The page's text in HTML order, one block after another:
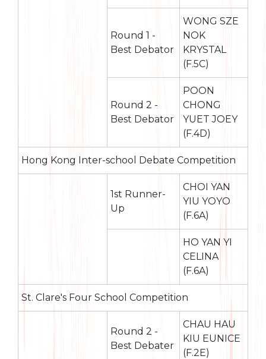
Round 1 -
Best Debator
WONG SZE
NOK
KRYSTAL
(F.5C)
Round 2 -
Best Debator
POON
CHONG
YUET JOEY
(F.4D)
Hong Kong Inter-school Debate Competition
1st Runner-
Up
CHOI YAN
YIU YOYO
(F.6A)
HO YAN YI
CELINA
(F.6A)
St. Clare's Four School Competition
Round 2 -
Best Debater
CHAU HAU
KIU EUNICE
(F.2E)